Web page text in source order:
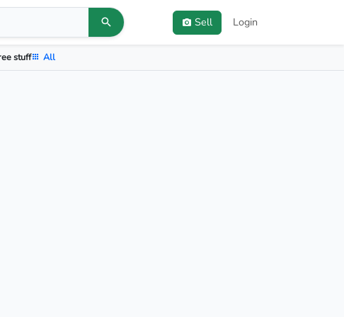
Sell Login
stuff All